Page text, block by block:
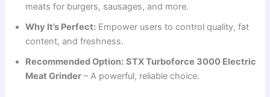
meats for burgers, sausages, and more.
Why It’s Perfect: Empower users to control quality, fat
content, and freshness.
Recommended Option: STX Turboforce 3000 Electric
Meat Grinder – A powerful, reliable choice.